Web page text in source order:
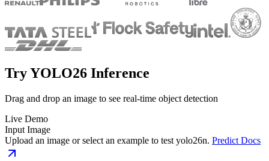
Try YOLO26 Inference
Drag and drop an image to see real-time object detection
Live Demo
Input Image
Upload an image or select an example to test yolo26n. Predict Docs